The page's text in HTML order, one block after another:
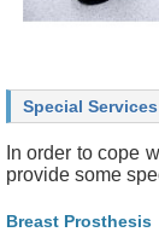
Special Services
In order to cope
provide some
Breast Prosthesis